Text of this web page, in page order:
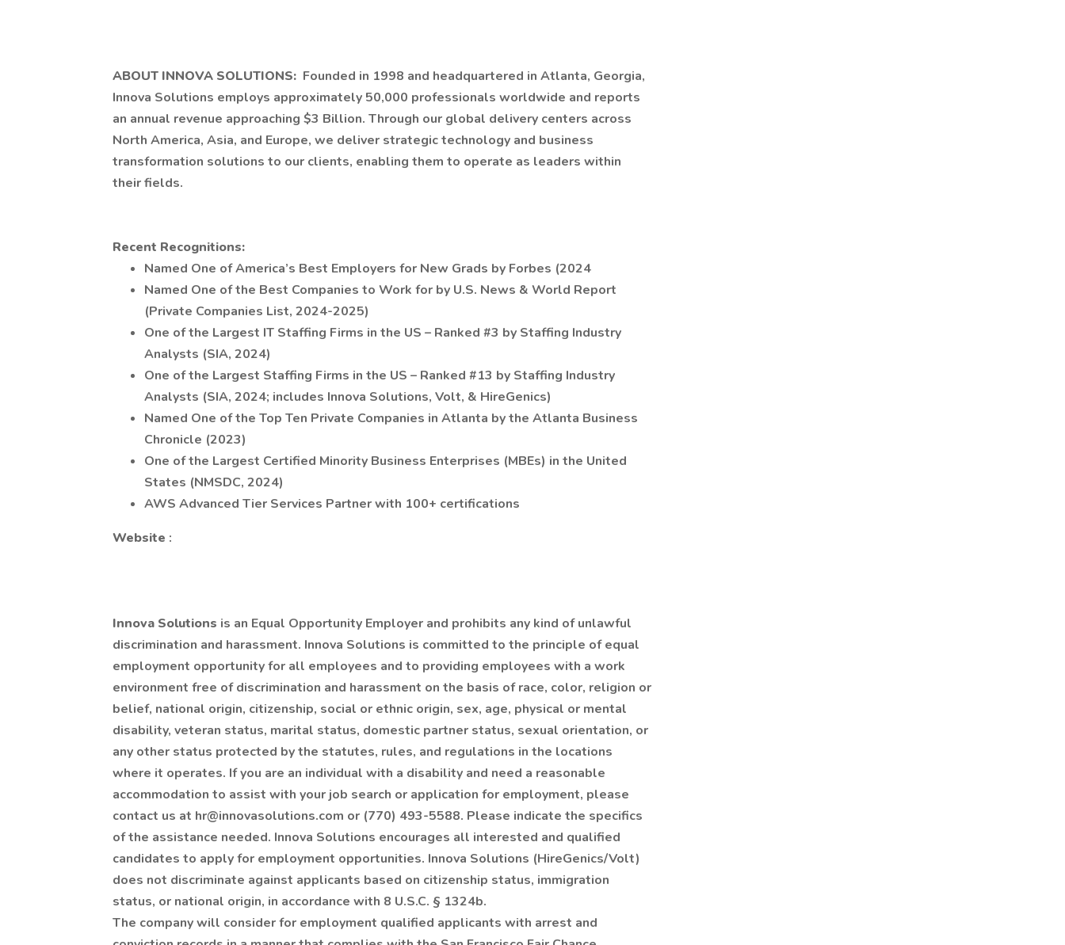
ABOUT INNOVA SOLUTIONS: Founded in 1998 and headquartered in Atlanta, Georgia,
Innova Solutions employs approximately 50,000 professionals worldwide and reports
an annual revenue approaching $3 Billion. Through our global delivery centers across
North America, Asia, and Europe, we deliver strategic technology and business
transformation solutions to our clients, enabling them to operate as leaders within
their fields.
Recent Recognitions:
Named One of America’s Best Employers for New Grads by Forbes (2024
Named One of the Best Companies to Work for by U.S. News & World Report
(Private Companies List, 2024-2025)
One of the Largest IT Staffing Firms in the US – Ranked #3 by Staffing Industry
Analysts (SIA, 2024)
One of the Largest Staffing Firms in the US – Ranked #13 by Staffing Industry
Analysts (SIA, 2024; includes Innova Solutions, Volt, & HireGenics)
Named One of the Top Ten Private Companies in Atlanta by the Atlanta Business
Chronicle (2023)
One of the Largest Certified Minority Business Enterprises (MBEs) in the United
States (NMSDC, 2024)
AWS Advanced Tier Services Partner with 100+ certifications
Website :
Innova Solutions is an Equal Opportunity Employer and prohibits any kind of unlawful
discrimination and harassment. Innova Solutions is committed to the principle of equal
employment opportunity for all employees and to providing employees with a work
environment free of discrimination and harassment on the basis of race, color, religion or
belief, national origin, citizenship, social or ethnic origin, sex, age, physical or mental
disability, veteran status, marital status, domestic partner status, sexual orientation, or
any other status protected by the statutes, rules, and regulations in the locations
where it operates. If you are an individual with a disability and need a reasonable
accommodation to assist with your job search or application for employment, please
contact us at hr@innovasolutions.com or (770) 493-5588. Please indicate the specifics
of the assistance needed. Innova Solutions encourages all interested and qualified
candidates to apply for employment opportunities. Innova Solutions (HireGenics/Volt)
does not discriminate against applicants based on citizenship status, immigration
status, or national origin, in accordance with 8 U.S.C. § 1324b.
The company will consider for employment qualified applicants with arrest and